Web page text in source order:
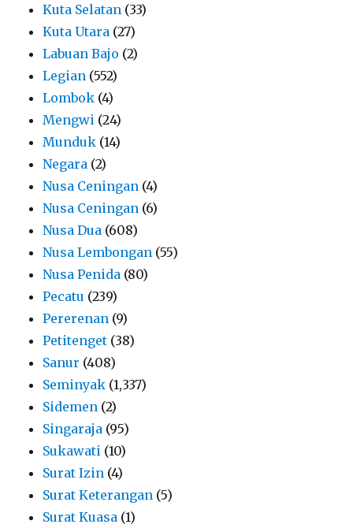
Kuta Selatan (33)
Kuta Utara (27)
Labuan Bajo (2)
Legian (552)
Lombok (4)
Mengwi (24)
Munduk (14)
Negara (2)
Nusa Ceningan (4)
Nusa Ceningan (6)
Nusa Dua (608)
Nusa Lembongan (55)
Nusa Penida (80)
Pecatu (239)
Pererenan (9)
Petitenget (38)
Sanur (408)
Seminyak (1,337)
Sidemen (2)
Singaraja (95)
Sukawati (10)
Surat Izin (4)
Surat Keterangan (5)
Surat Kuasa (1)